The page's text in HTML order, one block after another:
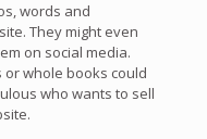
words and
They might even
on social media.
whole books could
who wants to sell